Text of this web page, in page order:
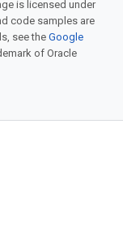
is licensed under
code samples are
see theGoogle
of Oracle